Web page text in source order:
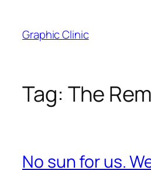
content
Graphic Clinic
Tag: The
No sun for us.